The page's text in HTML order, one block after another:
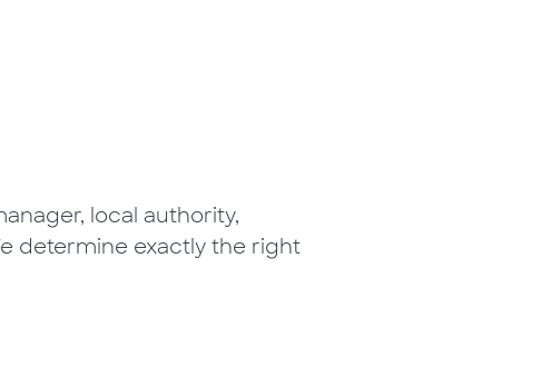
local authority,
determine exactly the right